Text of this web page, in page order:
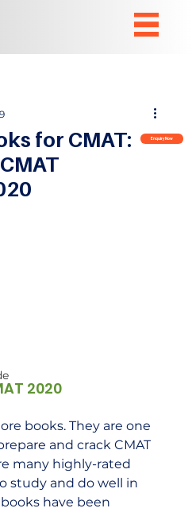
for CMAT:
2020
books. They are one
and crack CMAT
many highly-rated
study and do well in
books have been
Enquiry Now